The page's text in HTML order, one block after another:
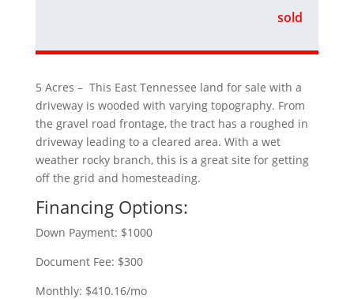
sold
5 Acres – This East Tennessee land for sale with a
driveway is wooded with varying topography. From
the gravel road frontage, the tract has a roughed in
driveway leading to a cleared area. With a wet
weather rocky branch, this is a great site for getting
off the grid and homesteading.
Financing Options:
Down Payment: $1000
Document Fee: $300
Monthly: $410.16/mo